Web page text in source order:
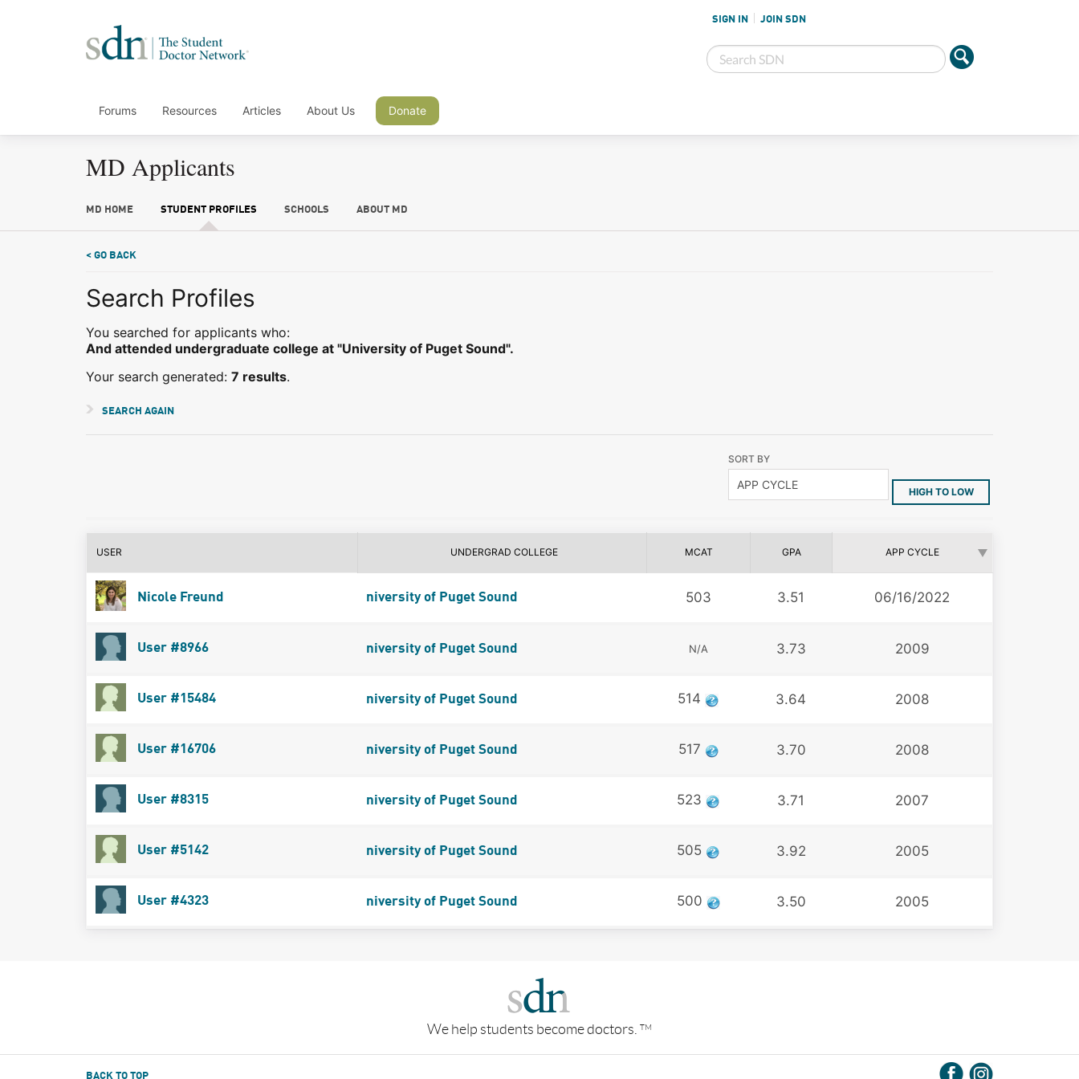
SIGN IN JOIN SDN
Forums Resources Articles About Us Donate
MD Applicants
MD HOME STUDENT PROFILES SCHOOLS ABOUT MD
< GO BACK
Search Profiles
You searched for applicants who:
And attended undergraduate college at "University of Puget Sound".
Your search generated: 7 results.
SEARCH AGAIN
SORT BY
HIGH TO LOW
USER UNDERGRAD COLLEGE MCAT GPA APP CYCLE
Nicole Freund niversity of Puget Sound 503 3.51 06/16/2022
User #8966 niversity of Puget Sound N/A 3.73 2009
User #15484 niversity of Puget Sound 514 3.64 2008
User #16706 niversity of Puget Sound 517 3.70 2008
User #8315 niversity of Puget Sound 523 3.71 2007
User #5142 niversity of Puget Sound 505 3.92 2005
User #4323 niversity of Puget Sound 500 3.50 2005
We help students become doctors. TM
BACK TO TOP